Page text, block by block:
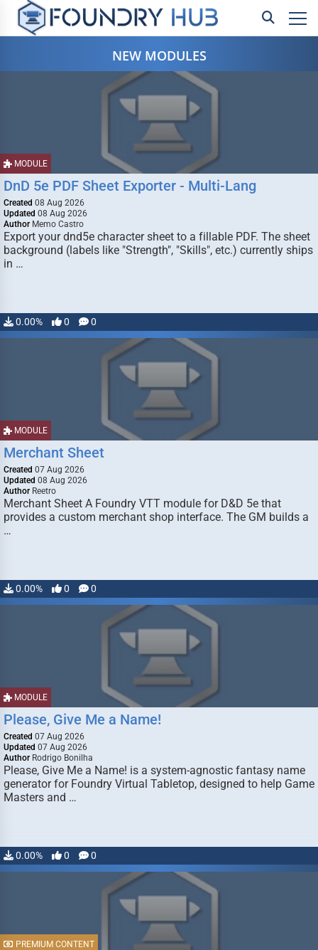
NEW MODULES
MODULE
DnD 5e PDF Sheet Exporter - Multi-Lang
Created 08 Aug 2026
Updated 08 Aug 2026
Author Memo Castro
Export your dnd5e character sheet to a fillable PDF. The sheet
background (labels like "Strength", "Skills", etc.) currently ships
in …
0.00% 0 0
MODULE
Merchant Sheet
Created 07 Aug 2026
Updated 08 Aug 2026
Author Reetro
Merchant Sheet A Foundry VTT module for D&D 5e that
provides a custom merchant shop interface. The GM builds a
…
0.00% 0 0
MODULE
Please, Give Me a Name!
Created 07 Aug 2026
Updated 07 Aug 2026
Author Rodrigo Bonilha
Please, Give Me a Name! is a system-agnostic fantasy name
generator for Foundry Virtual Tabletop, designed to help Game
Masters and …
0.00% 0 0
PREMIUM CONTENT